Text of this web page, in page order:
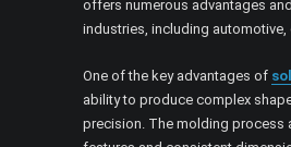
offers numerous advantages
industries, including
One of the key advantages of
ability to produce complex
precision. The molding process